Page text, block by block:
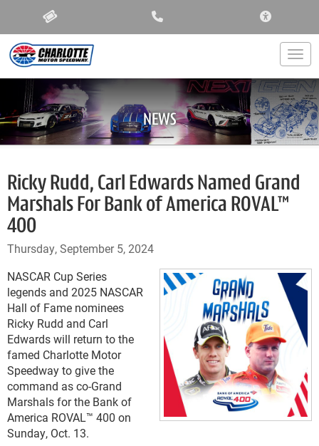
NEWS
Ricky Rudd, Carl Edwards Named Grand
Marshals For Bank of America ROVAL™
400
Thursday, September 5, 2024
NASCAR Cup Series
legends and 2025 NASCAR
Hall of Fame nominees
Ricky Rudd and Carl
Edwards will return to the
famed Charlotte Motor
Speedway to give the
command as co-Grand
Marshals for the Bank of
America ROVAL™ 400 on
Sunday, Oct. 13.